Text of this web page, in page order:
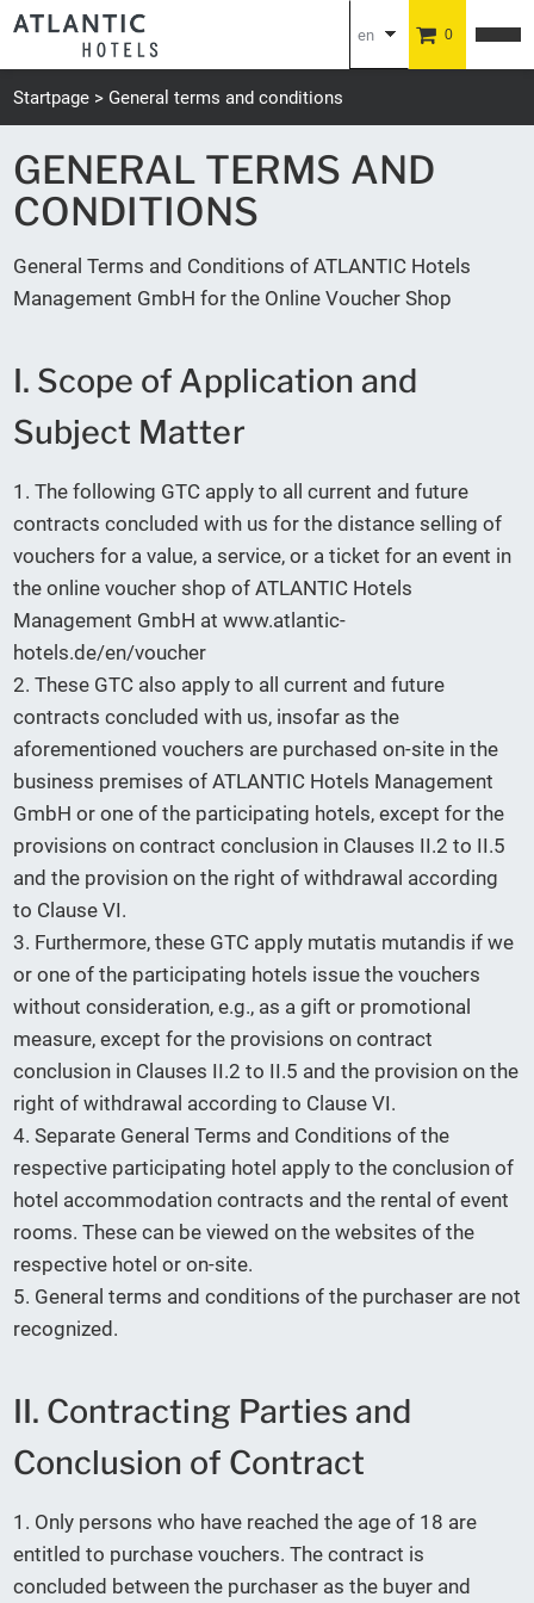
en 0
Startpage General terms and conditions
GENERAL TERMS AND
CONDITIONS
General Terms and Conditions of ATLANTIC Hotels
Management GmbH for the Online Voucher Shop
I. Scope of Application and
Subject Matter
1. The following GTC apply to all current and future
contracts concluded with us for the distance selling of
vouchers for a value, a service, or a ticket for an event in
the online voucher shop of ATLANTIC Hotels
Management GmbH at www.atlantic-
hotels.de/en/voucher
2. These GTC also apply to all current and future
contracts concluded with us, insofar as the
aforementioned vouchers are purchased on-site in the
business premises of ATLANTIC Hotels Management
GmbH or one of the participating hotels, except for the
provisions on contract conclusion in Clauses II.2 to II.5
and the provision on the right of withdrawal according
to Clause VI.
3. Furthermore, these GTC apply mutatis mutandis if we
or one of the participating hotels issue the vouchers
without consideration, e.g., as a gift or promotional
measure, except for the provisions on contract
conclusion in Clauses II.2 to II.5 and the provision on the
right of withdrawal according to Clause VI.
4. Separate General Terms and Conditions of the
respective participating hotel apply to the conclusion of
hotel accommodation contracts and the rental of event
rooms. These can be viewed on the websites of the
respective hotel or on-site.
5. General terms and conditions of the purchaser are not
recognized.
II. Contracting Parties and
Conclusion of Contract
1. Only persons who have reached the age of 18 are
entitled to purchase vouchers. The contract is
concluded between the purchaser as the buyer and